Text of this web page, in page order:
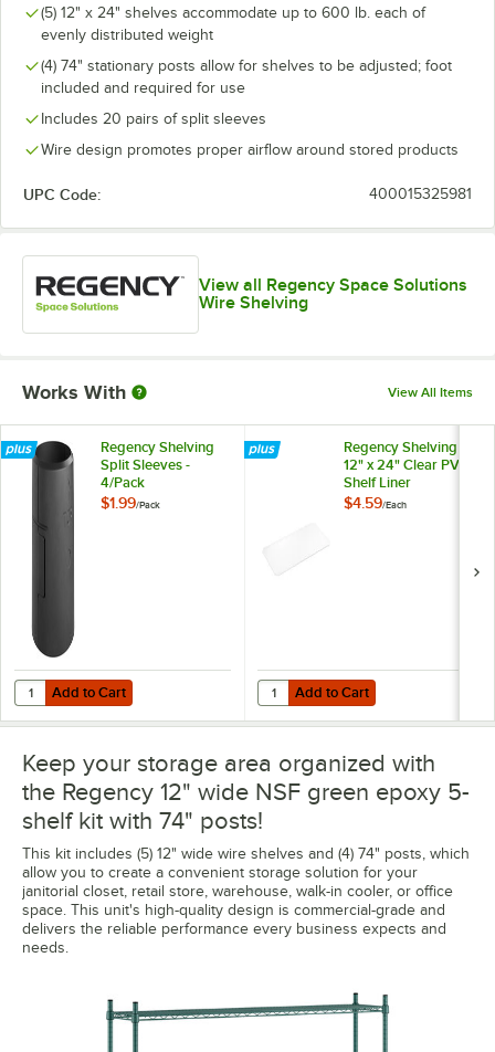
(5) 12" x 24" shelves accommodate up to 600 lb. each of
evenly distributed weight
(4) 74" stationary posts allow for shelves to be adjusted; foot
included and required for use
Includes 20 pairs of split sleeves
Wire design promotes proper airflow around stored products
UPC Code: 400015325981
View all Regency Space Solutions
Wire Shelving
Works With View All Items
Regency Shelving
Split Sleeves -
4/Pack
$1.99/Pack
Add to Cart
Quantity for Regency Shelving Split Sleeves - 4/Pack
Add to Cart
Regency Shelving
12" x 24" Clear PVC
Shelf Liner
$4.59/Each
Add to Cart
Quantity for Regency Shelving
Add to Cart
Keep your storage area organized with
the Regency 12" wide NSF green epoxy 5-
shelf kit with 74" posts!
This kit includes (5) 12" wide wire shelves and (4) 74" posts, which
allow you to create a convenient storage solution for your
janitorial closet, retail store, warehouse, walk-in cooler, or office
space. This unit's high-quality design is commercial-grade and
delivers the reliable performance every business expects and
needs.